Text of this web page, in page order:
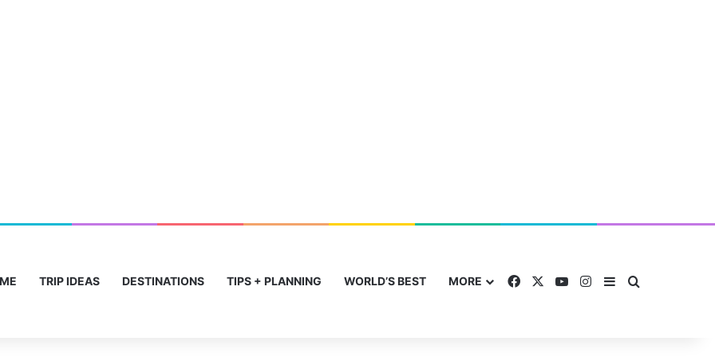
TRIP IDEAS DESTINATIONS TIPS + PLANNING WORLD’S BEST MORE FacebookYouTubeInstagram
Sidebar